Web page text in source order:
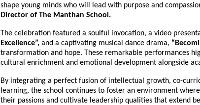
shape young minds who will lead with purpose and
Director of The Manthan School.
The celebration featured a soulful invocation, a video
Excellence”, and a captivating musical dance drama,
transformation and hope. These remarkable performances
cultural enrichment and emotional development alongside
By integrating a perfect fusion of intellectual growth, co-
learning, the school continues to foster an environment
their passions and cultivate leadership qualities that extend